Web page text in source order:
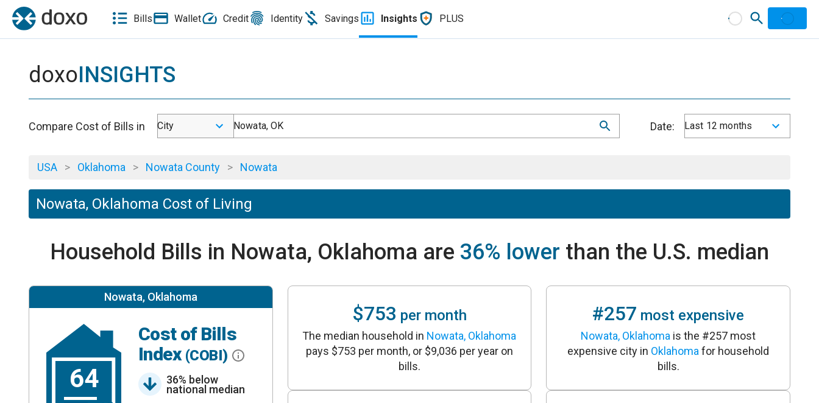
Bills Wallet Credit Identity Savings Insights PLUS
doxoINSIGHTS
Compare Cost of Bills in City Nowata, OK Date: Last 12 months
USA > Oklahoma > Nowata County > Nowata
Nowata, Oklahoma Cost of Living
Household Bills in Nowata, Oklahoma are 36% lower than the U.S. median
Nowata, Oklahoma
64
Cost of Bills
Index (COBI)
36% below
national median
$753 per month
The median household in Nowata, Oklahoma
pays $753 per month, or $9,036 per year on
bills.
#257 most expensive
Nowata, Oklahoma is the #257 most
expensive city in Oklahomafor household
bills.